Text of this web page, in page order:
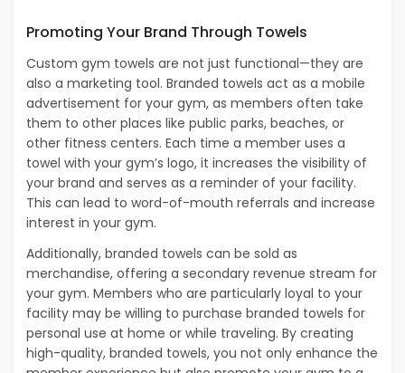
Promoting Your Brand Through Towels
Custom gym towels are not just functional—they are
also a marketing tool. Branded towels act as a mobile
advertisement for your gym, as members often take
them to other places like public parks, beaches, or
other fitness centers. Each time a member uses a
towel with your gym’s logo, it increases the visibility of
your brand and serves as a reminder of your facility.
This can lead to word-of-mouth referrals and increase
interest in your gym.
Additionally, branded towels can be sold as
merchandise, offering a secondary revenue stream for
your gym. Members who are particularly loyal to your
facility may be willing to purchase branded towels for
personal use at home or while traveling. By creating
high-quality, branded towels, you not only enhance the